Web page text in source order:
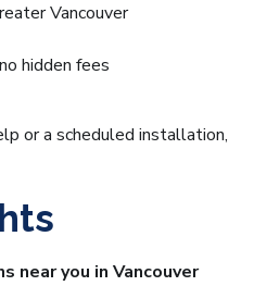
Vancouver
hidden fees
or a scheduled installation,
near you in Vancouver